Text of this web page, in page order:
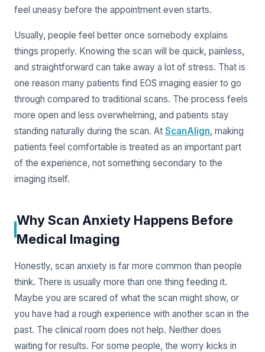
feel uneasy before the appointment even starts.
Usually, people feel better once somebody explains
things properly. Knowing the scan will be quick, painless,
and straightforward can take away a lot of stress. That is
one reason many patients find EOS imaging easier to go
through compared to traditional scans. The process feels
more open and less overwhelming, and patients stay
standing naturally during the scan. At ScanAlign, making
patients feel comfortable is treated as an important part
of the experience, not something secondary to the
imaging itself.
Why Scan Anxiety Happens Before
Medical Imaging
Honestly, scan anxiety is far more common than people
think. There is usually more than one thing feeding it.
Maybe you are scared of what the scan might show, or
you have had a rough experience with another scan in the
past. The clinical room does not help. Neither does
waiting for results. For some people, the worry kicks in